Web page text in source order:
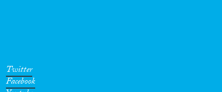
Twitter
Facebook